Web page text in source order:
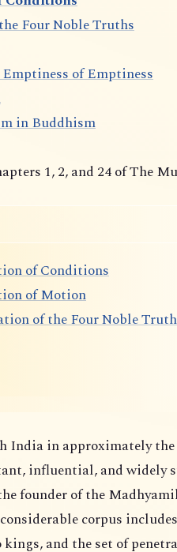
Four Noble Truths
of Emptiness
in Buddhism
1, 2, and 24 of The
of Conditions
of Motion
of the Four Noble
India in approximately
influential, and widely
founder of the
corpus
and the set of